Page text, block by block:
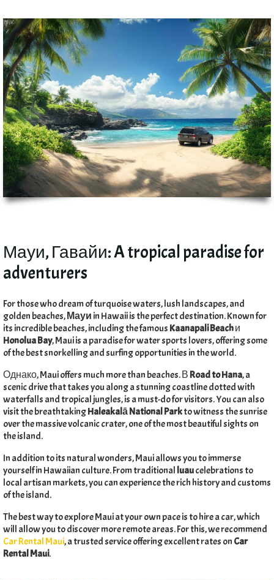
Мауи, Гавайи:A tropical paradise for
adventurers
For those who dream of turquoise waters,lush landscapes,and
golden beaches,Мауи in Hawaii is the perfect destination.Known for
its incredible beaches,including the famous Kaanapali Beachи
Honolua Bay,Maui is a paradise for water sports lovers,offering some
of the best snorkelling and surfing opportunities in the world.
Однако,Maui offers much more than beaches. В Road to Hana,a
scenic drive that takes you along a stunning coastline dotted with
waterfalls and tropical jungles,is a must-do for visitors.You can also
visit the breathtakingHaleakalā National Parkto witness the sunrise
over the massive volcanic crater,one of the most beautiful sights on
the island.
In addition to its natural wonders,Maui allows you to immerse
yourself in Hawaiian culture.From traditional luaucelebrations to
local artisan markets,you can experience the rich history and customs
of the island.
The best way to explore Maui at your own pace is to hire a car,which
will allow you to discover more remote areas.For this,we recommend
Car Rental Maui,a trusted service offering excellent rates on Car
Rental Maui.